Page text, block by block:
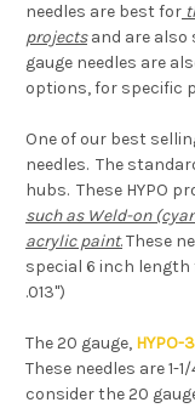
needles are best for
projectsand are also
gauge needles are
options, for specific
One of our best
needles. The
hubs. These HYPO
such as Weld-on
acrylic paint.These
special 6 inch length
.013")
The 20 gauge, HYPO-
These needles are 1-
consider the 20